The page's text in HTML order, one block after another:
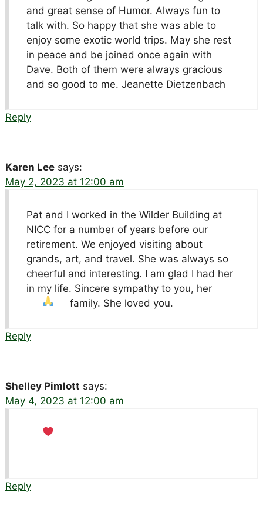
and great sense of Humor. Always fun to
talk with. So happy that she was able to
enjoy some exotic world trips. May she rest
in peace and be joined once again with
Dave. Both of them were always gracious
and so good to me. Jeanette Dietzenbach
Reply
Karen Lee says:
May 2, 2023 at 12:00 am
Pat and I worked in the Wilder Building at
NICC for a number of years before our
retirement. We enjoyed visiting about
grands, art, and travel. She was always so
cheerful and interesting. I am glad I had her
in my life. Sincere sympathy to you, her
family. She loved you.
Reply
Shelley Pimlott says:
May 4, 2023 at 12:00 am
Reply